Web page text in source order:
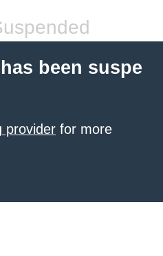
been suspe
provider for more